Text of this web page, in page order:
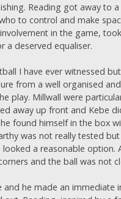
Reading got away to
to control and make
in the game,
a deserved equaliser.
I have ever witnessed
from a well organised
play. Millwall were
away up front and Kebe
found himself in the box
was not really tested
a reasonable
and the ball was not
he made an